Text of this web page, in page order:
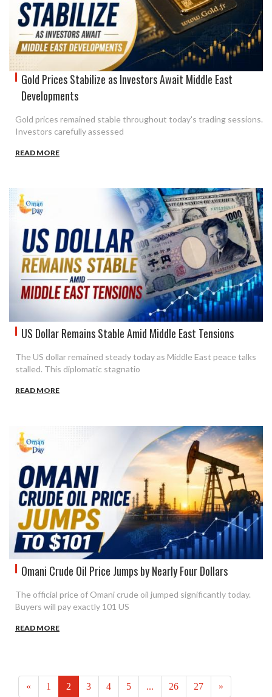
Gold Prices Stabilize as Investors Await Middle East
Developments
Gold prices remained stable throughout today's trading sessions.
Investors carefully assessed
READ MORE
US Dollar Remains Stable Amid Middle East Tensions
The US dollar remained steady today as Middle East peace talks
stalled. This diplomatic stagnatio
READ MORE
Omani Crude Oil Price Jumps by Nearly Four Dollars
The official price of Omani crude oil jumped significantly today.
Buyers will pay exactly 101 US
READ MORE
« 1 2 3 4 5 ... 26 27 »